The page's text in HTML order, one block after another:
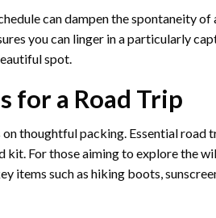
can dampen the spontaneity
you can linger in a particularly
spot.
for a Road Trip
thoughtful packing. Essential road
kit. For those aiming to explore the
items such as hiking boots,